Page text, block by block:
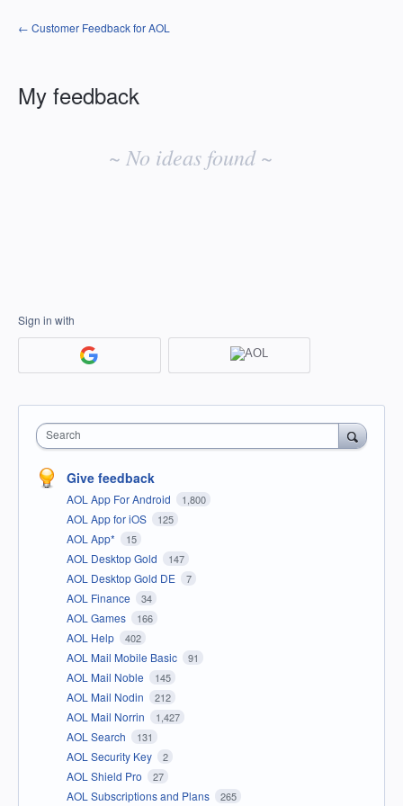
← Customer Feedback for AOL
My feedback
~ No ideas found ~
Sign in with
Search
Give feedback
AOL App For Android 1,800
AOL App for iOS 125
AOL App* 15
AOL Desktop Gold 147
AOL Desktop Gold DE 7
AOL Finance 34
AOL Games 166
AOL Help 402
AOL Mail Mobile Basic 91
AOL Mail Noble 145
AOL Mail Nodin 212
AOL Mail Norrin 1,427
AOL Search 131
AOL Security Key 2
AOL Shield Pro 27
AOL Subscriptions and Plans 265